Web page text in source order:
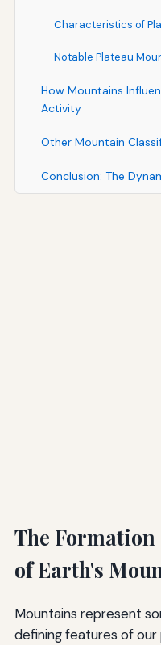
Characteristics of
Notable Plateau
How Mountains
Activity
Other Mountain
Conclusion: The
The
of Earth's
Mountains represent
defining features of